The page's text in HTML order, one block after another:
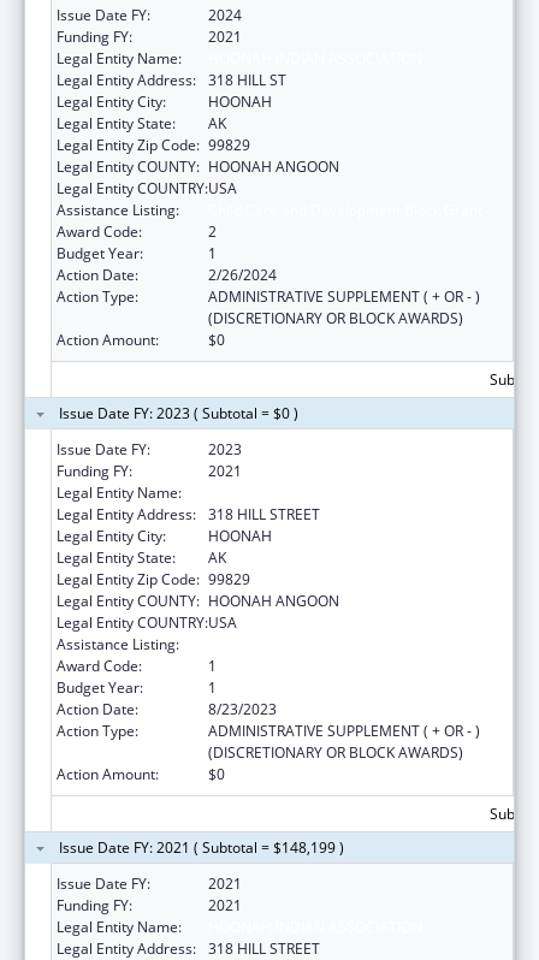
Issue Date FY:
2024
Funding FY:
2021
Legal Entity Name:
Legal Entity Address: 318 HILL ST
Legal Entity City:
HOONAH
Legal Entity State:
AK
Legal Entity Zip Code: 99829
Legal Entity COUNTY: HOONAH ANGOON
Legal Entity COUNTRY:USA
Assistance Listing:
Award Code:
2
Budget Year:
1
Action Date:
2/26/2024
Action Type:
ADMINISTRATIVE SUPPLEMENT ( + OR - )
(DISCRETIONARY OR BLOCK AWARDS)
Action Amount:
$0
Issue Date FY: 2023 ( Subtotal = $0 )
Issue Date FY:
2023
Funding FY:
2021
Legal Entity Name:
Legal Entity Address: 318 HILL STREET
Legal Entity City:
HOONAH
Legal Entity State:
AK
Legal Entity Zip Code: 99829
Legal Entity COUNTY: HOONAH ANGOON
Legal Entity COUNTRY:USA
Assistance Listing:
Award Code:
1
Budget Year:
1
Action Date:
8/23/2023
Action Type:
ADMINISTRATIVE SUPPLEMENT ( + OR - )
(DISCRETIONARY OR BLOCK AWARDS)
Action Amount:
$0
Issue Date FY: 2021 ( Subtotal = $148,199 )
Issue Date FY:
2021
Funding FY:
2021
Legal Entity Name:
Legal Entity Address: 318 HILL STREET